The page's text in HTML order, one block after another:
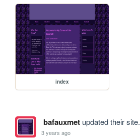
index
bafauxmetupdated their site.
3 years ago